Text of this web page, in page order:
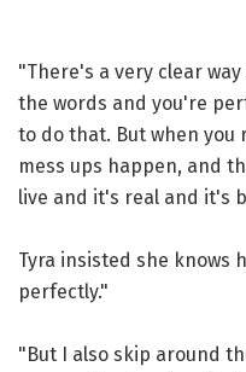
"There's a very clear
the words and you're
to do that. But when you
mess ups happen, and
live and it's real and it's
Tyra insisted she knows
perfectly."
"But I also skip around